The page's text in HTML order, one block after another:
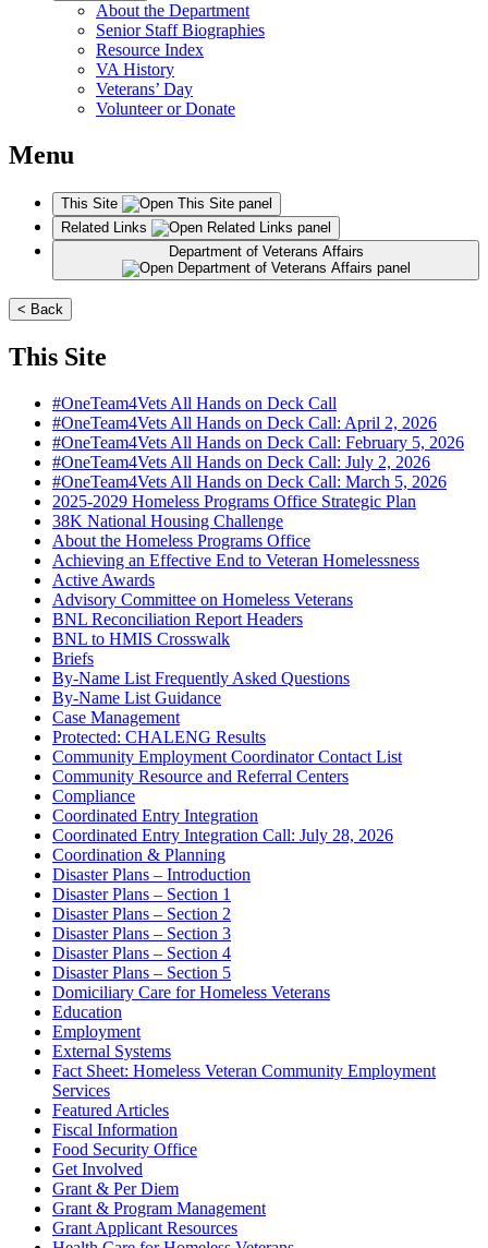
About the Department
Senior Staff Biographies
Resource Index
VA History
Veterans’ Day
Volunteer or Donate
Menu
This Site
Related Links
< Back
This Site
#OneTeam4Vets All Hands on Deck Call
#OneTeam4Vets All Hands on Deck Call: April 2, 2026
#OneTeam4Vets All Hands on Deck Call: February 5, 2026
#OneTeam4Vets All Hands on Deck Call: July 2, 2026
#OneTeam4Vets All Hands on Deck Call: March 5, 2026
2025-2029 Homeless Programs Office Strategic Plan
38K National Housing Challenge
About the Homeless Programs Office
Achieving an Effective End to Veteran Homelessness
Active Awards
Advisory Committee on Homeless Veterans
BNL Reconciliation Report Headers
BNL to HMIS Crosswalk
Briefs
By-Name List Frequently Asked Questions
By-Name List Guidance
Case Management
Protected: CHALENG Results
Community Employment Coordinator Contact List
Community Resource and Referral Centers
Compliance
Coordinated Entry Integration
Coordinated Entry Integration Call: July 28, 2026
Coordination & Planning
Disaster Plans – Introduction
Disaster Plans – Section 1
Disaster Plans – Section 2
Disaster Plans – Section 3
Disaster Plans – Section 4
Disaster Plans – Section 5
Domiciliary Care for Homeless Veterans
Education
Employment
External Systems
Fact Sheet: Homeless Veteran Community Employment
Services
Featured Articles
Fiscal Information
Food Security Office
Get Involved
Grant & Per Diem
Grant & Program Management
Grant Applicant Resources